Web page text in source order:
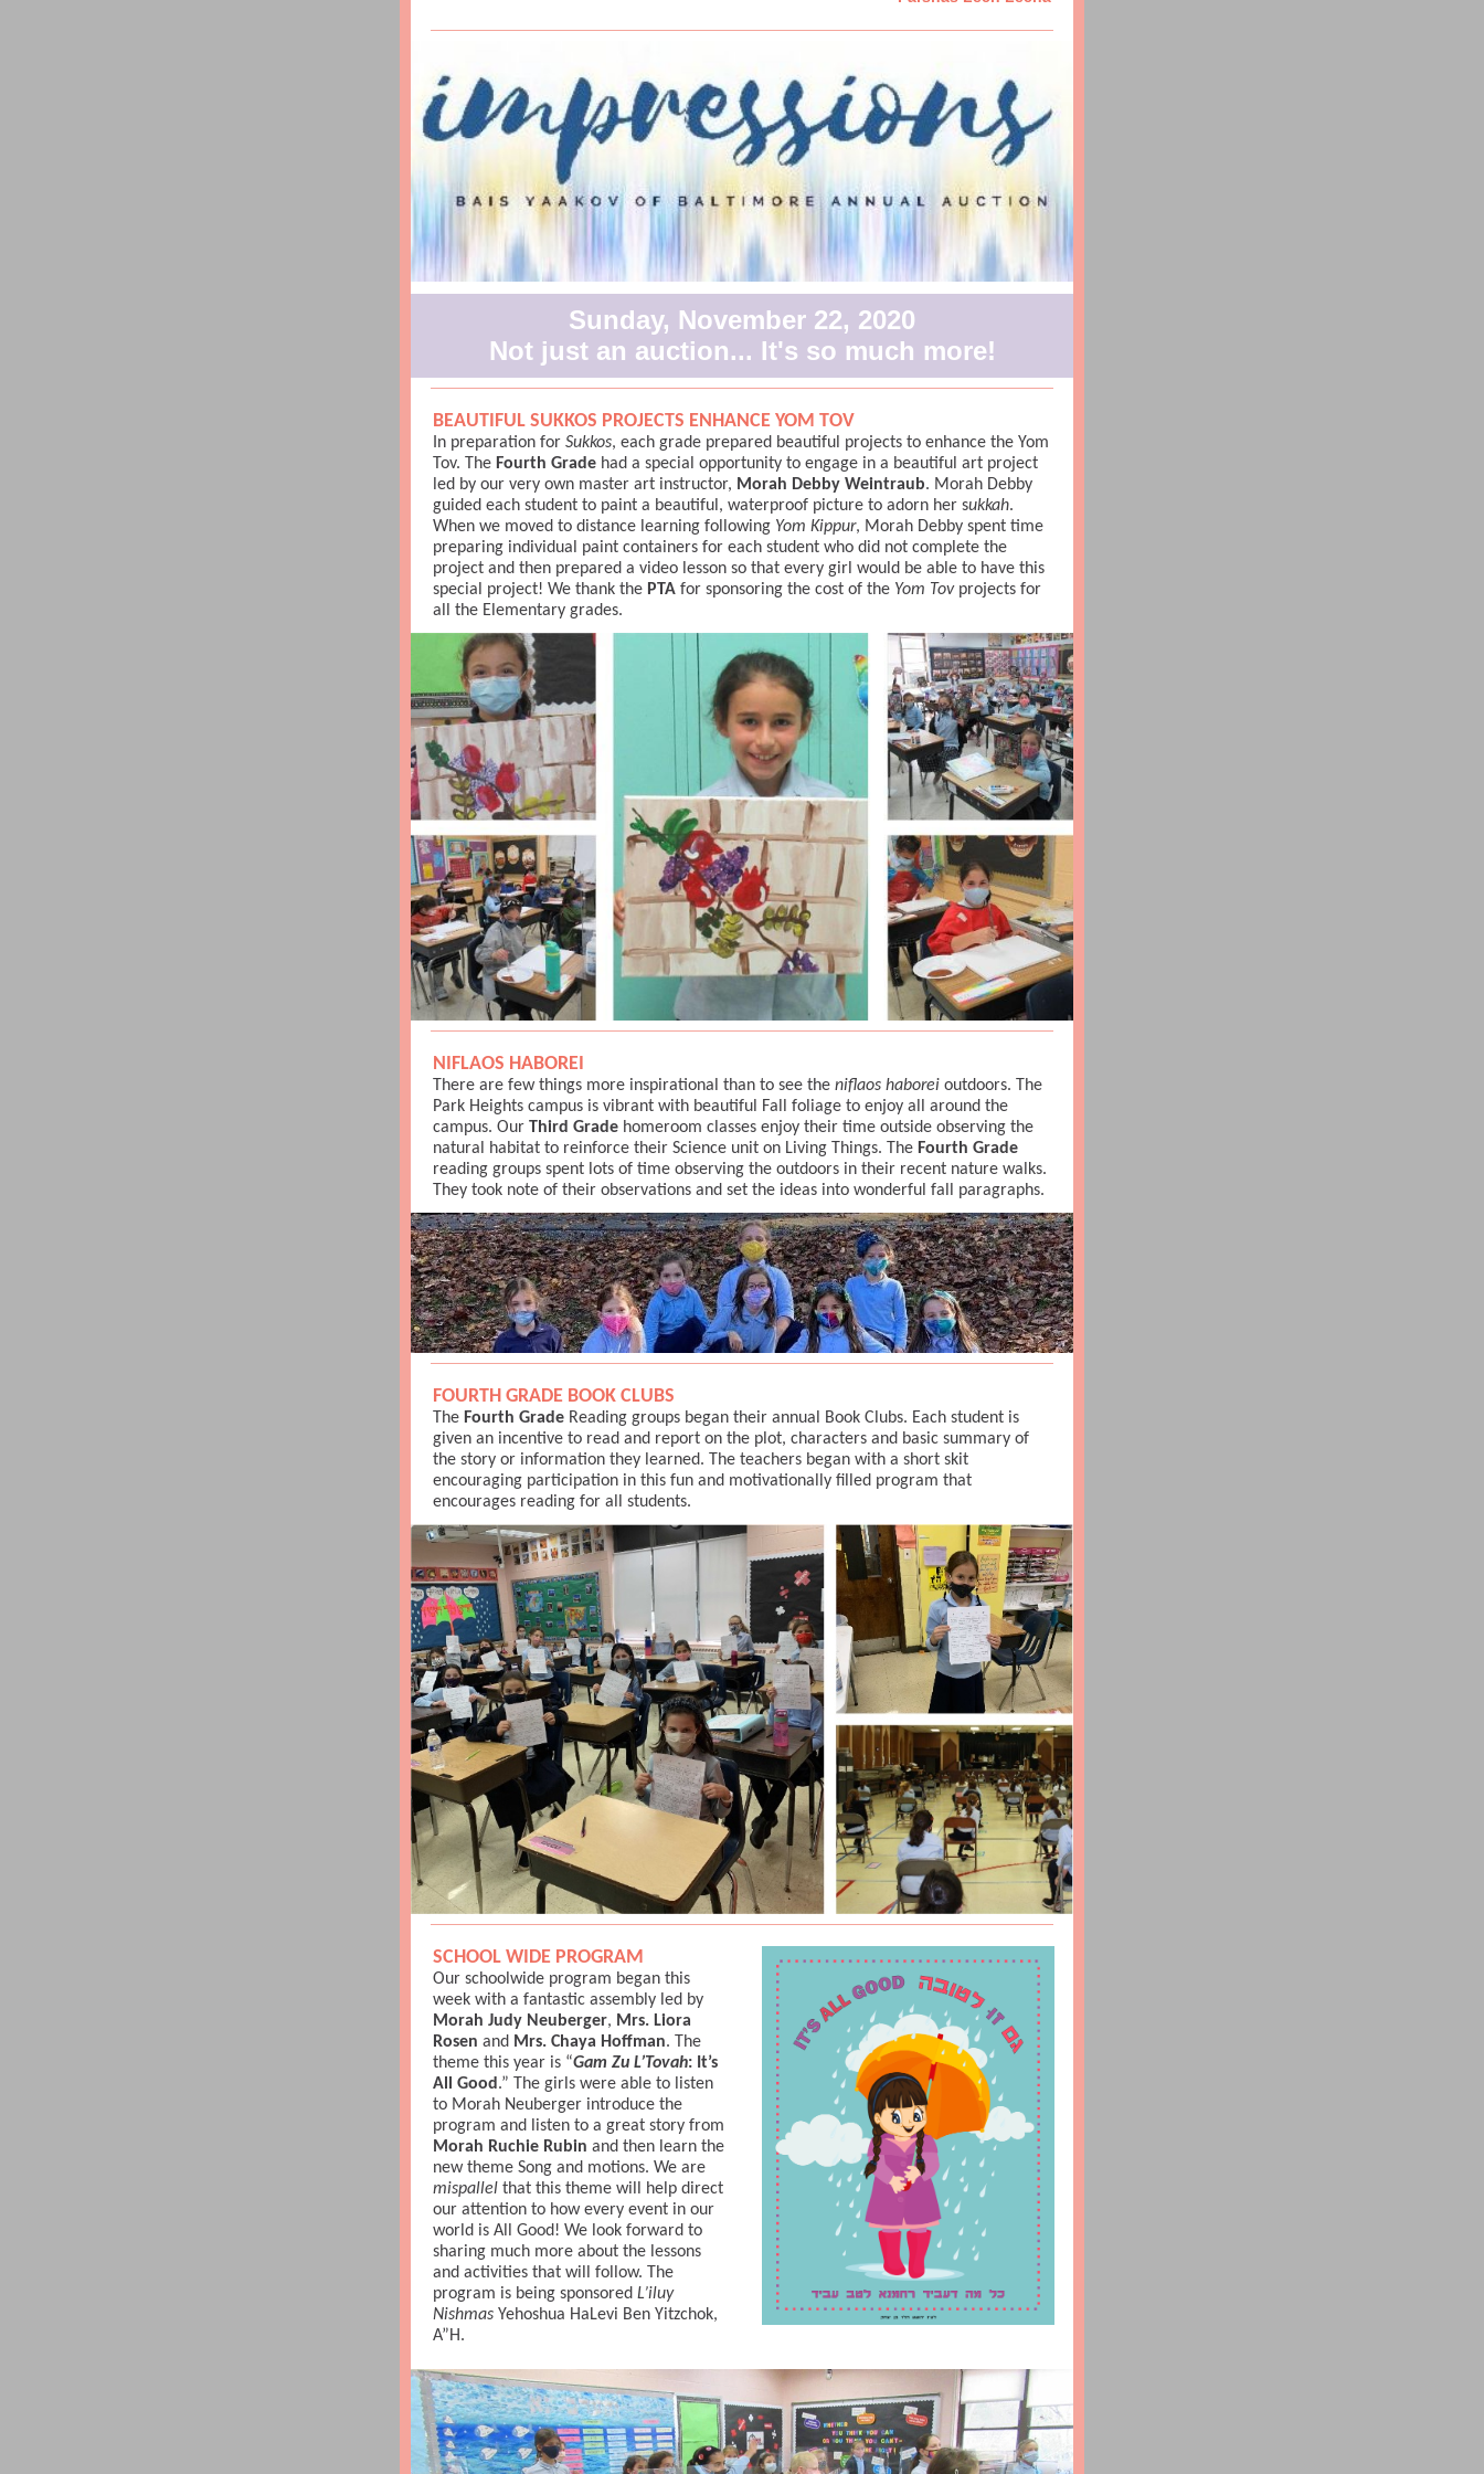
Sunday, November 22, 2020
Not just an auction... It's so much more!
BEAUTIFUL SUKKOS PROJECTS ENHANCE YOM TOV
In preparation for Sukkos, each grade prepared beautiful projects to enhance the Yom
Tov. The Fourth Grade had a special opportunity to engage in a beautiful art project
led by our very own master art instructor, Morah Debby Weintraub. Morah Debby
guided each student to paint a beautiful, waterproof picture to adorn her sukkah.
When we moved to distance learning following Yom Kippur, Morah Debby spent time
preparing individual paint containers for each student who did not complete the
project and then prepared a video lesson so that every girl would be able to have this
special project! We thank the PTA for sponsoring the cost of the Yom Tovprojects for
all the Elementary grades.
NIFLAOS HABOREI
There are few things more inspirational than to see the niflaos haborei outdoors. The
Park Heights campus is vibrant with beautiful Fall foliage to enjoy all around the
campus. Our Third Grade homeroom classes enjoy their time outside observing the
natural habitat to reinforce their Science unit on Living Things. The Fourth Grade
reading groups spent lots of time observing the outdoors in their recent nature walks.
They took note of their observations and set the ideas into wonderful fall paragraphs.
FOURTH GRADE BOOK CLUBS
The Fourth Grade Reading groups began their annual Book Clubs. Each student is
given an incentive to read and report on the plot, characters and basic summary of
the story or information they learned. The teachers began with a short skit
encouraging participation in this fun and motivationally filled program that
encourages reading for all students.
SCHOOL WIDE PROGRAM
Our schoolwide program began this
week with a fantastic assembly led by
Morah Judy Neuberger, Mrs. Liora
Rosen and Mrs. Chaya Hoffman. The
theme this year is “Gam Zu L’Tovah: It’s
All Good .” The girls were able to listen
to Morah Neuberger introduce the
program and listen to a great story from
Morah Ruchie Rubin and then learn the
new theme Song and motions. We are
mispallel that this theme will help direct
our attention to how every event in our
world is All Good! We look forward to
sharing much more about the lessons
and activities that will follow. The
program is being sponsored L’iluy
Nishmas Yehoshua HaLevi Ben Yitzchok,
A”H.